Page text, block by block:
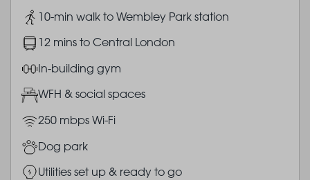
Image10-min walk to Wembley Park station
Image12 mins to Central London
ImageIn-building gym
ImageWFH & social spaces
Image250 mbps Wi-Fi
ImageDog park
ImageUtilities set up & ready to go